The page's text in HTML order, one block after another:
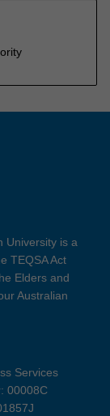
University is a
TEQSA Act
Elders and
Australian
Services
00008C